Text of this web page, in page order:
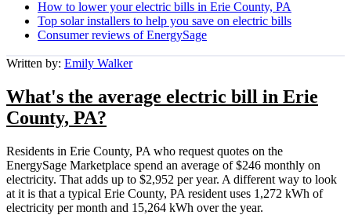
How to lower your electric bills in Erie County, PA
Top solar installers to help you save on electric bills
Consumer reviews of EnergySage
Written by: Emily Walker
What's the average electric bill in Erie
County, PA?
Residents in Erie County, PA who request quotes on the
EnergySage Marketplace spend an average of $246 monthly on
electricity. That adds up to $2,952 per year. A different way to look
at it is that a typical Erie County, PA resident uses 1,272 kWh of
electricity per month and 15,264 kWh over the year.